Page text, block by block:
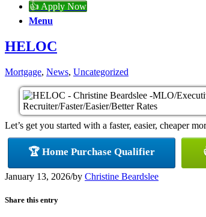
👍 Apply Now
Menu
HELOC
Mortgage, News, Uncategorized
Let’s get you started with a faster, easier, cheaper
🏆 Home Purchase Qualifier
January 13, 2026/by Christine Beardslee
Share this entry